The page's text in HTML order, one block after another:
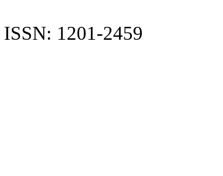
ISSN: 1201-2459